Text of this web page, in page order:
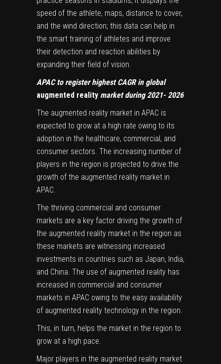
speed of the athlete, maps, distance to cover,
and the wind direction; this data can help in
the smart training of athletes and improve
their detection and reaction abilities by
expanding their field of vision.
APAC to register highest CAGR in global
augmented reality market during 2021- 2026
The augmented reality market in APAC is
expected to grow at a high rate owing to its
adoption in the healthcare, commercial, and
consumer sectors. The increasing number of
players in the region is projected to drive the
growth of the augmented reality market in
APAC.
The thriving commercial and consumer
markets are a key factor driving the growth of
the augmented reality market in the region as
these markets are witnessing increased
investments in countries such as Japan, India,
and China. The use of augmented reality has
increased in commercial and consumer
markets in APAC owing to the easy availability
of augmented reality technology in the region.
This, in turn, helps the market in the region to
grow at a high pace.
Major players in the augmented reality market